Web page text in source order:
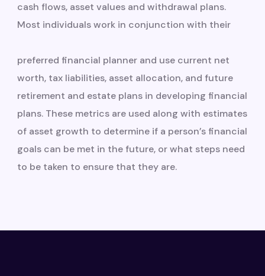
cash flows, asset values and withdrawal plans.
Most individuals work in conjunction with their
preferred financial planner and use current net
worth, tax liabilities, asset allocation, and future
retirement and estate plans in developing financial
plans. These metrics are used along with estimates
of asset growth to determine if a person’s financial
goals can be met in the future, or what steps need
to be taken to ensure that they are.